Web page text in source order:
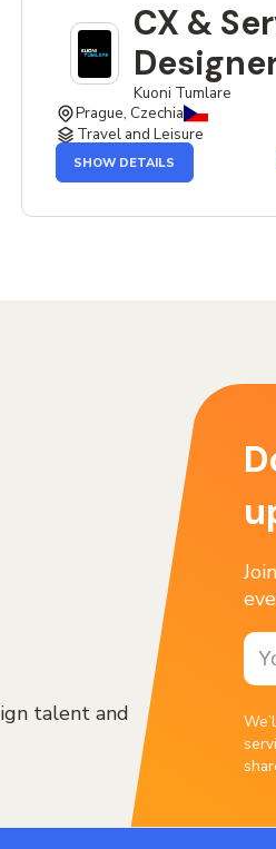
CX &
Kuoni Tumlare
Prague, Czechia
Travel and Leisure
SHOW DETAILS
OF
CX
&
DESIGNER
talent and